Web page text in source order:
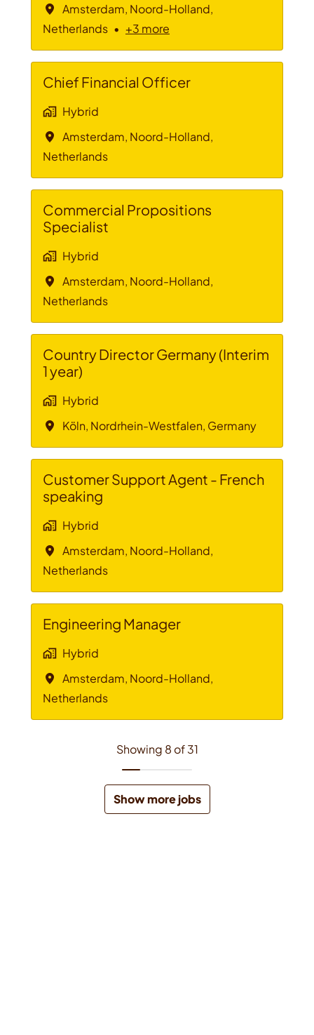
Amsterdam, Noord-Holland,
Netherlands • +3 more
Chief Financial Officer
Hybrid
Amsterdam, Noord-Holland,
Netherlands
Commercial Propositions
Specialist
Hybrid
Amsterdam, Noord-Holland,
Netherlands
Country Director Germany (Interim
1 year)
Hybrid
Köln, Nordrhein-Westfalen, Germany
Customer Support Agent - French
speaking
Hybrid
Amsterdam, Noord-Holland,
Netherlands
Engineering Manager
Hybrid
Amsterdam, Noord-Holland,
Netherlands
Showing 8 of 31
Show more jobs